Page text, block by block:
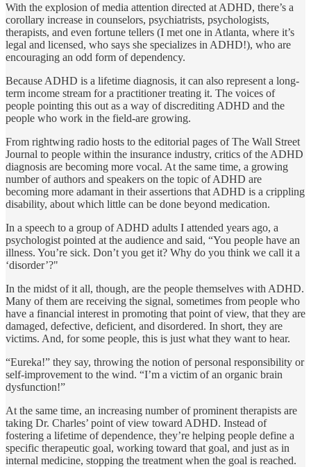
With the explosion of media attention directed at ADHD, there’s a
corollary increase in counselors, psychiatrists, psychologists,
therapists, and even fortune tellers (I met one in Atlanta, where it’s
legal and licensed, who says she specializes in ADHD!), who are
encouraging an odd form of dependency.
Because ADHD is a lifetime diagnosis, it can also represent a long­-
term income stream for a practitioner treating it. The voices of
people pointing this out as a way of discrediting ADHD and the
people who work in the field-are growing.
From rightwing radio hosts to the editorial pages of The Wall Street
Journal to people within the insurance industry, critics of the ADHD
diagnosis are becoming more vocal. At the same time, a growing
number of authors and speakers on the topic of ADHD are
becoming more adamant in their assertions that ADHD is a crippling
disability, about which little can be done beyond medication.
In a speech to a group of ADHD adults I attended years ago, a
psychologist pointed at the audience and said, “You people have an
illness. You’re sick. Don’t you get it? Why do you think we call it a
‘disorder’?"
In the midst of it all, though, are the people themselves with ADHD.
Many of them are receiving the signal, sometimes from people who
have a financial interest in promoting that point of view, that they are
dam­aged, defective, deficient, and disordered. In short, they are
victims. And, for some people, this is just what they want to hear.
“Eureka!” they say, throwing the notion of personal responsibility or
self-improvement to the wind. “I’m a victim of an organic brain
dysfunc­tion!”
At the same time, an increasing number of prominent therapists are
taking Dr. Charles’ point of view toward ADHD. Instead of
fostering a lifetime of dependence, they’re helping people define a
specific thera­peutic goal, working toward that goal, and just as in
internal medicine, stopping the treatment when the goal is reached.